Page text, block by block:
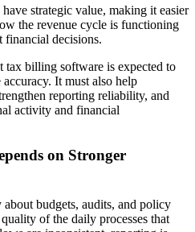
strategic value, making it easier
the revenue cycle is functioning
financial decisions.
tax billing software is expected to
It must also help
reporting reliability, and
activity and financial
on Stronger
budgets, audits, and policy
of the daily processes that